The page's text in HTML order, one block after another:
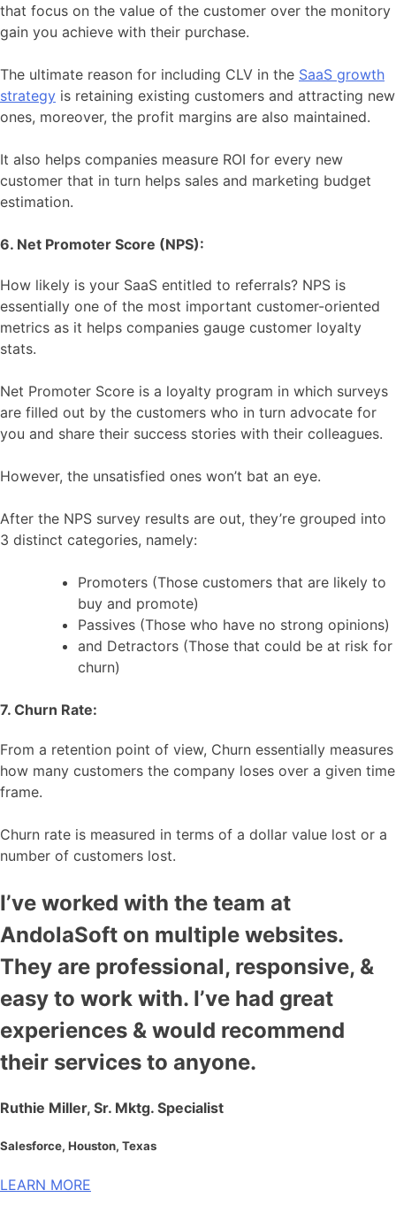
that focus on the value of the customer over the monitory
gain you achieve with their purchase.
The ultimate reason for including CLV in the SaaS growth
strategy is retaining existing customers and attracting new
ones, moreover, the profit margins are also maintained.
It also helps companies measure ROI for every new
customer that in turn helps sales and marketing budget
estimation.
6. Net Promoter Score (NPS):
How likely is your SaaS entitled to referrals? NPS is
essentially one of the most important customer-oriented
metrics as it helps companies gauge customer loyalty
stats.
Net Promoter Score is a loyalty program in which surveys
are filled out by the customers who in turn advocate for
you and share their success stories with their colleagues.
However, the unsatisfied ones won’t bat an eye.
After the NPS survey results are out, they’re grouped into
3 distinct categories, namely:
Promoters (Those customers that are likely to
buy and promote)
Passives (Those who have no strong opinions)
and Detractors (Those that could be at risk for
churn)
7. Churn Rate:
From a retention point of view, Churn essentially measures
how many customers the company loses over a given time
frame.
Churn rate is measured in terms of a dollar value lost or a
number of customers lost.
I’ve worked with the team at
AndolaSoft on multiple websites.
They are professional, responsive, &
easy to work with. I’ve had great
experiences & would recommend
their services to anyone.
Ruthie Miller, Sr. Mktg. Specialist
Salesforce, Houston, Texas
LEARN MORE